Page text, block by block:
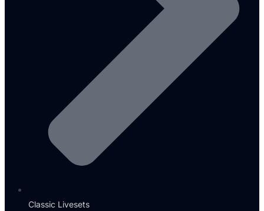
Classic Livesets